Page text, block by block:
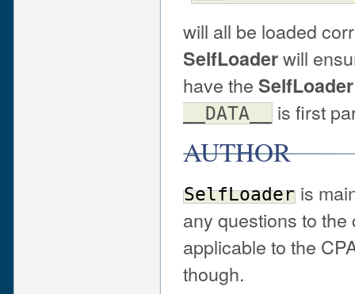
will all be loaded
SelfLoaderwill
have the SelfLoader
__DATA__ is first
AUTHOR
SelfLoader is
any questions to
applicable to the
though.